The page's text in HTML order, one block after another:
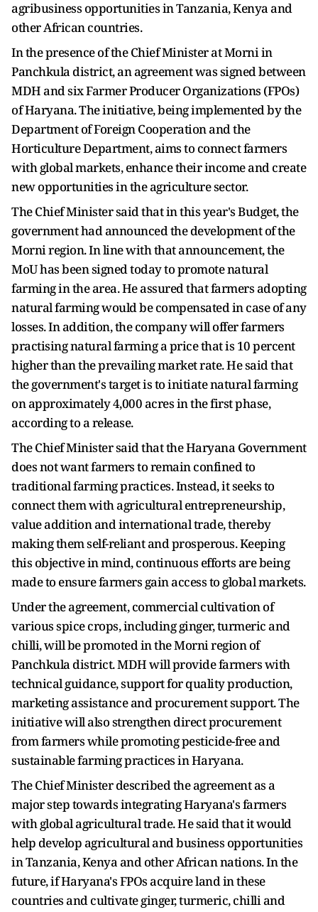
agribusiness opportunities in Tanzania, Kenya and
other African countries.
In the presence of the Chief Minister at Morni in
Panchkula district, an agreement was signed between
MDH and six Farmer Producer Organizations (FPOs)
of Haryana. The initiative, being implemented by the
Department of Foreign Cooperation and the
Horticulture Department, aims to connect farmers
with global markets, enhance their income and create
new opportunities in the agriculture sector.
The Chief Minister said that in this year's Budget, the
government had announced the development of the
Morni region. In line with that announcement, the
MoU has been signed today to promote natural
farming in the area. He assured that farmers adopting
natural farming would be compensated in case of any
losses. In addition, the company will offer farmers
practising natural farming a price that is 10 percent
higher than the prevailing market rate. He said that
the government's target is to initiate natural farming
on approximately 4,000 acres in the first phase,
according to a release.
The Chief Minister said that the Haryana Government
does not want farmers to remain confined to
traditional farming practices. Instead, it seeks to
connect them with agricultural entrepreneurship,
value addition and international trade, thereby
making them self-reliant and prosperous. Keeping
this objective in mind, continuous efforts are being
made to ensure farmers gain access to global markets.
Under the agreement, commercial cultivation of
various spice crops, including ginger, turmeric and
chilli, will be promoted in the Morni region of
Panchkula district. MDH will provide farmers with
technical guidance, support for quality production,
marketing assistance and procurement support. The
initiative will also strengthen direct procurement
from farmers while promoting pesticide-free and
sustainable farming practices in Haryana.
The Chief Minister described the agreement as a
major step towards integrating Haryana's farmers
with global agricultural trade. He said that it would
help develop agricultural and business opportunities
in Tanzania, Kenya and other African nations. In the
future, if Haryana's FPOs acquire land in these
countries and cultivate ginger, turmeric, chilli and